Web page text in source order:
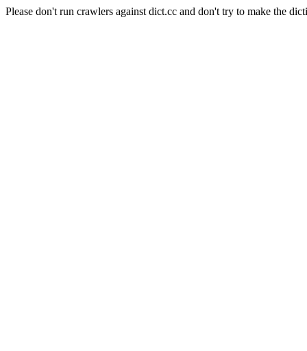
Please don't run crawlers against dict.cc and don't try to make the